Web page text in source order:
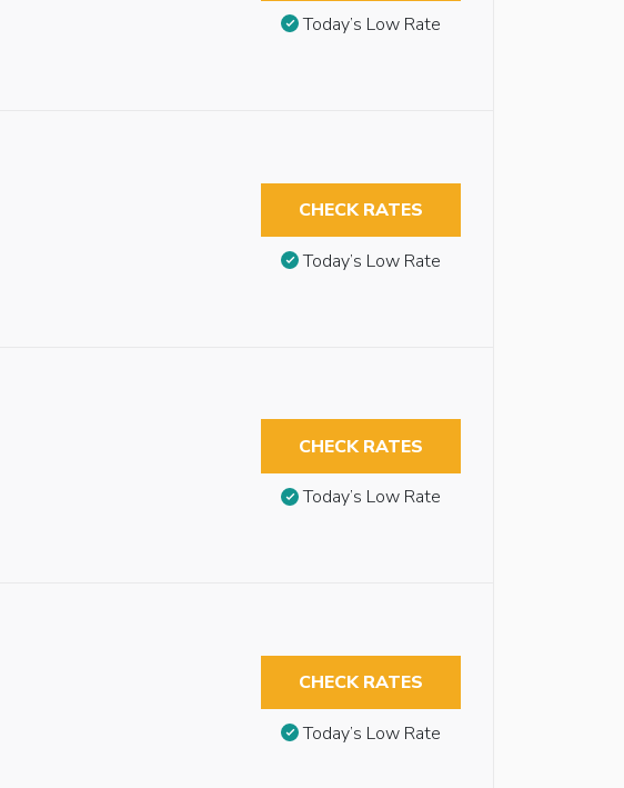
Today’s Low Rate
CHECK RATES
Today’s Low Rate
CHECK RATES
Today’s Low Rate
CHECK RATES
Today’s Low Rate